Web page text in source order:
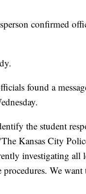
confirmed
found a
the student
Kansas City
investigating all
We want